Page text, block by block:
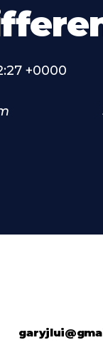
+0000